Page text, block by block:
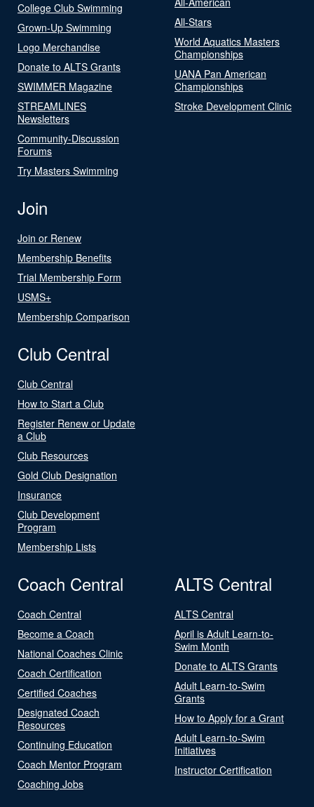
College Club Swimming
Grown-Up Swimming
Logo Merchandise
Donate to ALTS Grants
SWIMMER Magazine
STREAMLINES
Newsletters
Community-Discussion
Forums
Try Masters Swimming
All-Stars
World Aquatics Masters
Championships
UANA Pan American
Championships
Stroke Development Clinic
Join
Join or Renew
Membership Benefits
Trial Membership Form
USMS+
Membership Comparison
Club Central
Club Central
How to Start a Club
Register Renew or Update
a Club
Club Resources
Gold Club Designation
Insurance
Club Development
Program
Membership Lists
Coach Central
Coach Central
Become a Coach
National Coaches Clinic
Coach Certification
Certified Coaches
Designated Coach
Resources
Continuing Education
Coach Mentor Program
Coaching Jobs
ALTS Central
ALTS Central
April is Adult Learn-to-
Swim Month
Donate to ALTS Grants
Adult Learn-to-Swim
Grants
How to Apply for a Grant
Adult Learn-to-Swim
Initiatives
Instructor Certification